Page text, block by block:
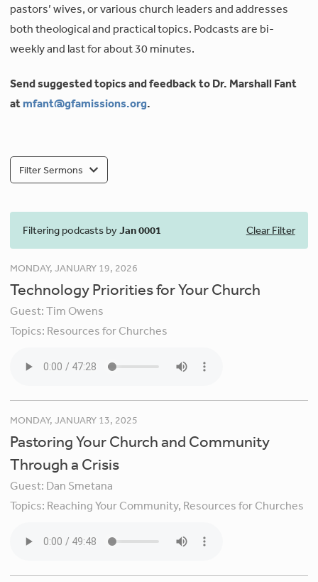
pastors’ wives, or various church leaders and addresses
both theological and practical topics. Podcasts are bi-
weekly and last for about 30 minutes.
Send suggested topics and feedback to Dr. Marshall Fant
atmfant@gfamissions.org.
Filter Sermons
Filtering podcasts byJan 0001 Clear Filter
MONDAY, JANUARY 19, 2026
Technology Priorities for Your Church
Guest:Tim Owens
Topics: Resources for Churches
MONDAY, JANUARY 13, 2025
Pastoring Your Church and Community
Through a Crisis
Guest: Dan Smetana
Topics: Reaching Your Community, Resources for Churches